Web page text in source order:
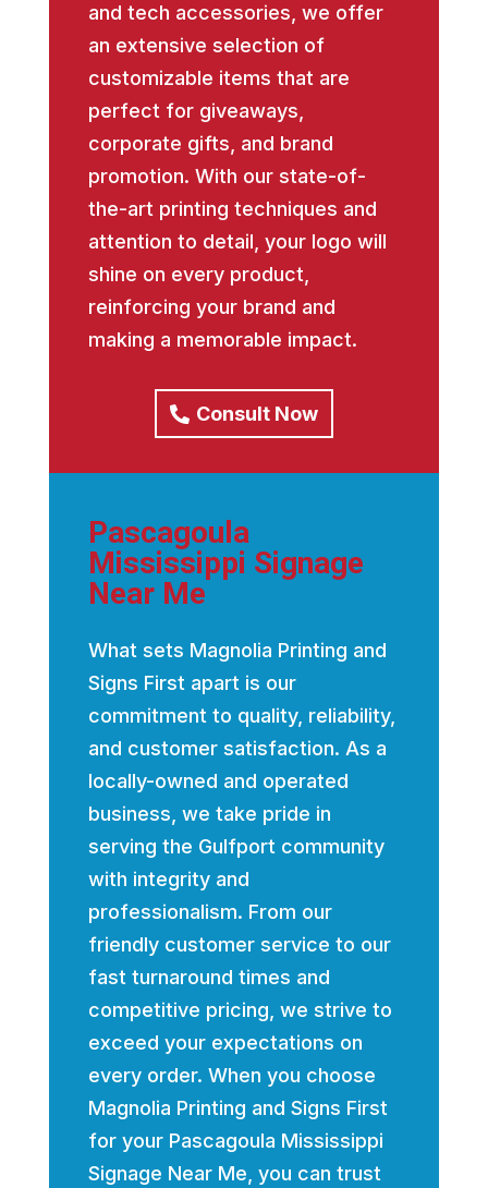
and tech accessories, we offer
an extensive selection of
customizable items that are
perfect for giveaways,
corporate gifts, and brand
promotion. With our state-of-
the-art printing techniques and
attention to detail, your logo will
shine on every product,
reinforcing your brand and
making a memorable impact.
Consult Now
Pascagoula
Mississippi Signage
Near Me
What sets Magnolia Printing and
Signs First apart is our
commitment to quality, reliability,
and customer satisfaction. As a
locally-owned and operated
business, we take pride in
serving the Gulfport community
with integrity and
professionalism. From our
friendly customer service to our
fast turnaround times and
competitive pricing, we strive to
exceed your expectations on
every order. When you choose
Magnolia Printing and Signs First
for your Pascagoula Mississippi
Signage Near Me, you can trust